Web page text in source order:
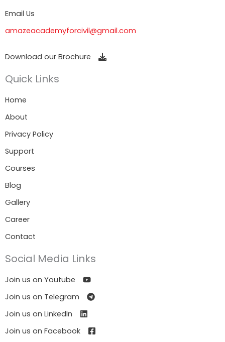
Email Us
amazeacademyforcivil@gmail.com
Download our Brochure
Quick Links
Home
About
Privacy Policy
Support
Courses
Blog
Gallery
Career
Contact
Social Media Links
Join us on Youtube
Join us on Telegram
Join us on LinkedIn
Join us on Facebook